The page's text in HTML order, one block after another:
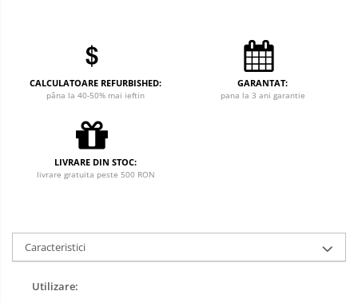
CALCULATOARE REFURBISHED:
pâna la 40-50% mai ieftin
GARANTAT:
pana la 3 ani garantie
LIVRARE DIN STOC:
livrare gratuita peste 500 RON
Caracteristici
Utilizare: